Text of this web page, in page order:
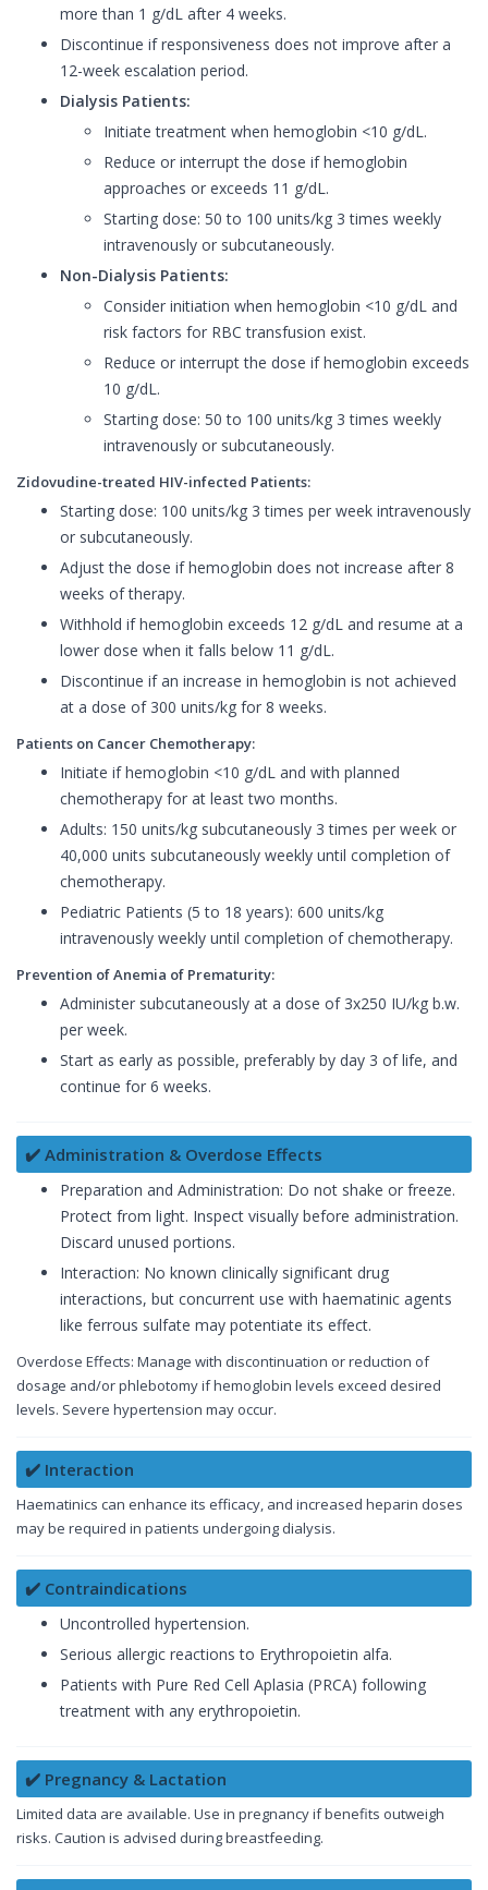
more than 1 g/dL after 4 weeks.
Discontinue if responsiveness does not improve after a
12-week escalation period.
Dialysis Patients:
Initiate treatment when hemoglobin <10 g/dL.
Reduce or interrupt the dose if hemoglobin
approaches or exceeds 11 g/dL.
Starting dose: 50 to 100 units/kg 3 times weekly
intravenously or subcutaneously.
Non-Dialysis Patients:
Consider initiation when hemoglobin <10 g/dL and
risk factors for RBC transfusion exist.
Reduce or interrupt the dose if hemoglobin exceeds
10 g/dL.
Starting dose: 50 to 100 units/kg 3 times weekly
intravenously or subcutaneously.
Zidovudine-treated HIV-infected Patients:
Starting dose: 100 units/kg 3 times per week intravenously
or subcutaneously.
Adjust the dose if hemoglobin does not increase after 8
weeks of therapy.
Withhold if hemoglobin exceeds 12 g/dL and resume at a
lower dose when it falls below 11 g/dL.
Discontinue if an increase in hemoglobin is not achieved
at a dose of 300 units/kg for 8 weeks.
Patients on Cancer Chemotherapy:
Initiate if hemoglobin <10 g/dL and with planned
chemotherapy for at least two months.
Adults: 150 units/kg subcutaneously 3 times per week or
40,000 units subcutaneously weekly until completion of
chemotherapy.
Pediatric Patients (5 to 18 years): 600 units/kg
intravenously weekly until completion of chemotherapy.
Prevention of Anemia of Prematurity:
Administer subcutaneously at a dose of 3x250 IU/kg b.w.
per week.
Start as early as possible, preferably by day 3 of life, and
continue for 6 weeks.
✔️ Administration & Overdose Effects
Preparation and Administration: Do not shake or freeze.
Protect from light. Inspect visually before administration.
Discard unused portions.
Interaction: No known clinically significant drug
interactions, but concurrent use with haematinic agents
like ferrous sulfate may potentiate its effect.
Overdose Effects: Manage with discontinuation or reduction of
dosage and/or phlebotomy if hemoglobin levels exceed desired
levels. Severe hypertension may occur.
✔️ Interaction
Haematinics can enhance its efficacy, and increased heparin doses
may be required in patients undergoing dialysis.
✔️ Contraindications
Uncontrolled hypertension.
Serious allergic reactions to Erythropoietin alfa.
Patients with Pure Red Cell Aplasia (PRCA) following
treatment with any erythropoietin.
✔️ Pregnancy & Lactation
Limited data are available. Use in pregnancy if benefits outweigh
risks. Caution is advised during breastfeeding.